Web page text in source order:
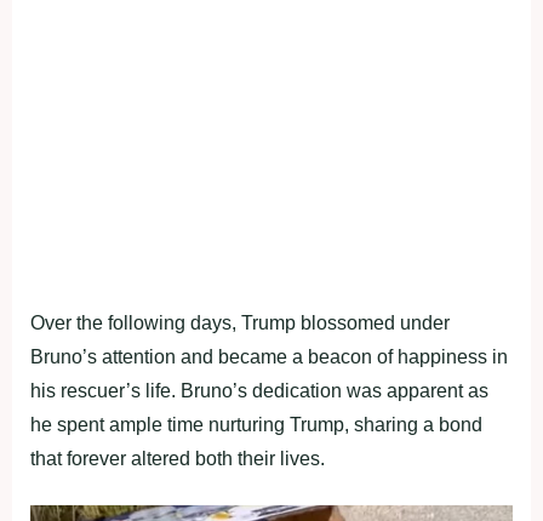
Over the following days, Trump blossomed under
Bruno’s attention and became a beacon of happiness in
his rescuer’s life. Bruno’s dedication was apparent as
he spent ample time nurturing Trump, sharing a bond
that forever altered both their lives.